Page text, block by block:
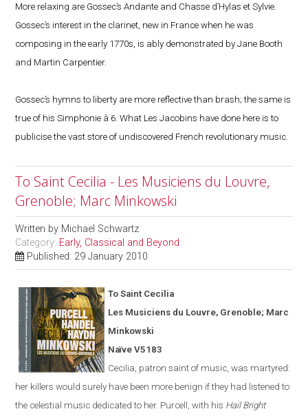
More relaxing are Gossec’s Andante and Chasse d’Hylas et Sylvie.
Gossec’s interest in the clarinet, new in France when he was
composing in the early 1770s, is ably demonstrated by Jane Booth
and Martin Carpentier.
Gossec’s hymns to liberty are more reflective than brash; the same is
true of his Simphonie à 6. What Les Jacobins have done here is to
publicise the vast store of undiscovered French revolutionary music.
To Saint Cecilia - Les Musiciens du Louvre,
Grenoble; Marc Minkowski
Written by Michael Schwartz
Category: Early, Classical and Beyond
Published: 29 January 2010
To Saint Cecilia
Les Musiciens du Louvre, Grenoble; Marc
Minkowski
Naïve V5183
Cecilia, patron saint of music, was martyred:
her killers would surely have been more benign if they had listened to
the celestial music dedicated to her. Purcell, with his Hail Bright